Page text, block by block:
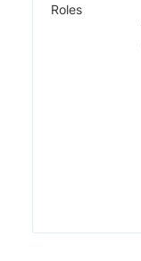
Roles